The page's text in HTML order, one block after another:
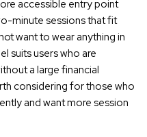
accessible entry point
minute sessions that fit
want to wear anything in
suits users who are
a large financial
considering for those who
and want more session